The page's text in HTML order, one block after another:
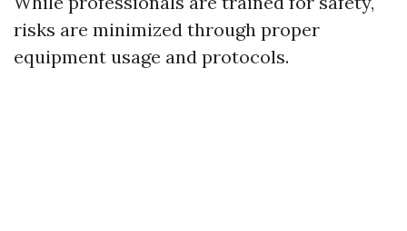
risks are minimized through proper
equipment usage and protocols.